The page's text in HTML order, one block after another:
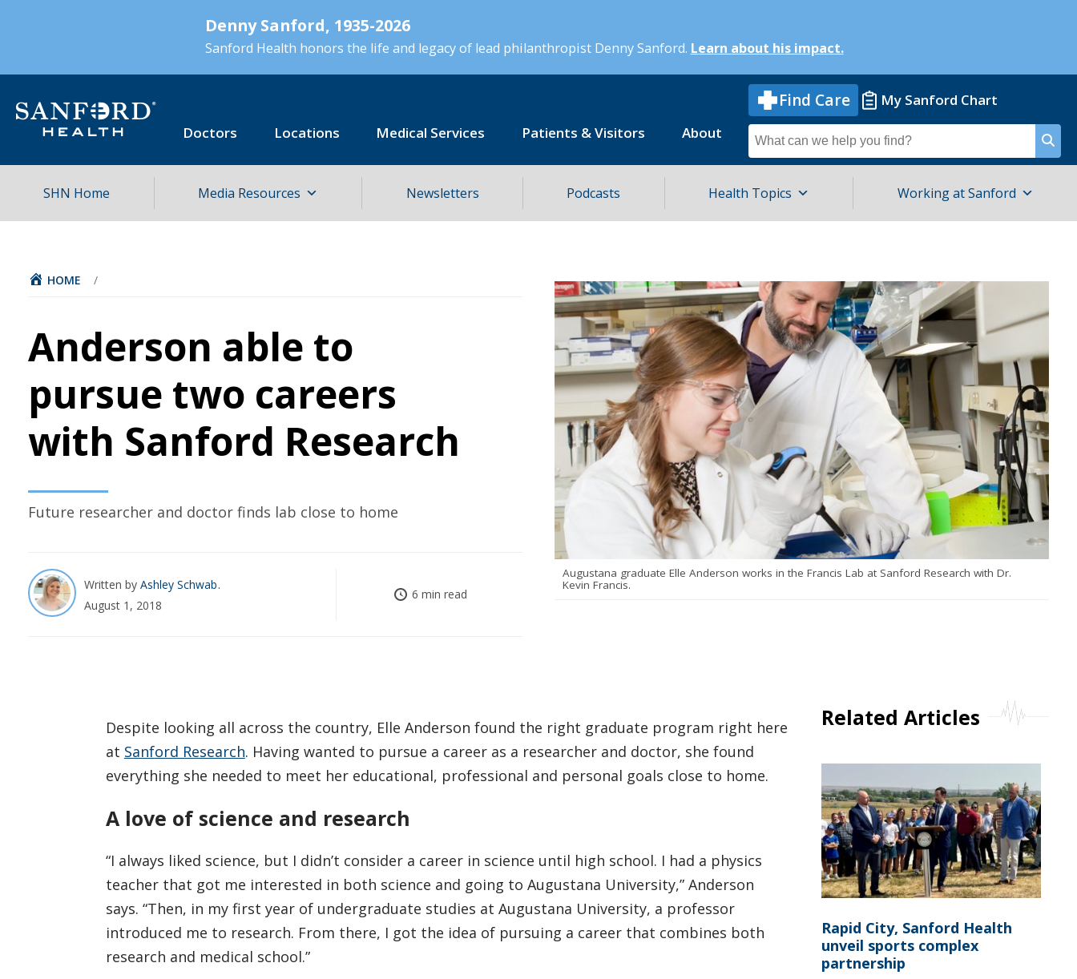
Denny Sanford, 1935-2026
Sanford Health honors the life and legacy of lead philanthropist Denny Sanford. Learn about his impact.
Doctors Locations Medical Services Patients & Visitors About
Find Care My Sanford Chart
Search
for
SHN Home Media Resources Newsletters Podcasts Health Topics Working at Sanford
HOME /
Anderson able to
pursue two careers
with Sanford Research
Future researcher and doctor finds lab close to home
Written by Ashley Schwab
August 1, 2018
6 min read
Augustana graduate Elle Anderson works in the Francis Lab at Sanford Research with Dr.
Kevin Francis.
Despite looking all across the country, Elle Anderson found the right graduate program right here
at Sanford Research. Having wanted to pursue a career as a researcher and doctor, she found
everything she needed to meet her educational, professional and personal goals close to home.
A love of science and research
“I always liked science, but I didn’t consider a career in science until high school. I had a physics
teacher that got me interested in both science and going to Augustana University,” Anderson
says. “Then, in my first year of undergraduate studies at Augustana University, a professor
introduced me to research. From there, I got the idea of pursuing a career that combines both
research and medical school.”
Related Articles
Rapid City, Sanford Health
unveil sports complex
partnership